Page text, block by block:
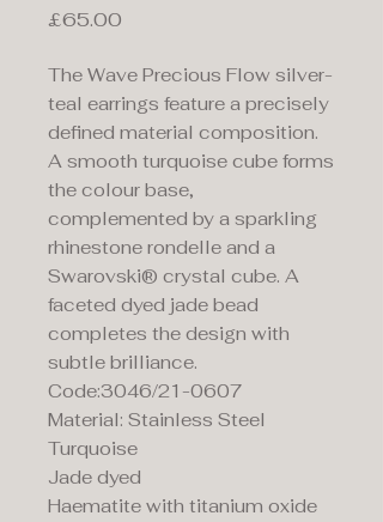
£65.00
The Wave Precious Flow silver-
teal earrings feature a precisely
defined material composition.
A smooth turquoise cube forms
the colour base,
complemented by a sparkling
rhinestone rondelle and a
Swarovski® crystal cube. A
faceted dyed jade bead
completes the design with
subtle brilliance.
Code:3046/21-0607
Material: Stainless Steel
Turquoise
Jade dyed
Haematite with titanium oxide